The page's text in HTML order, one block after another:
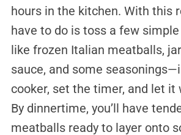
hours in the kitchen. With this
have to do is toss a few
like frozen Italian meatballs,
sauce, and some
cooker, set the timer, and let it
By dinnertime, you’ll have
meatballs ready to layer onto